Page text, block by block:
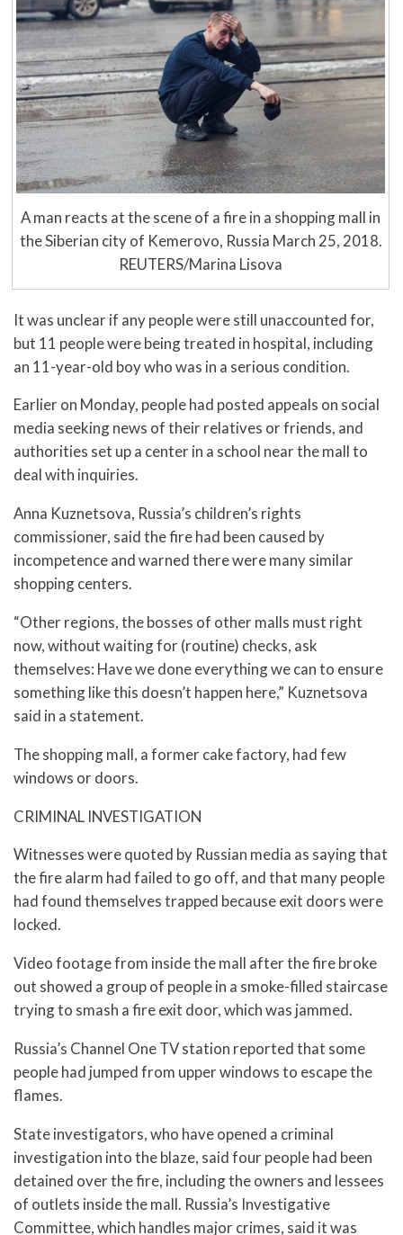
A man reacts at the scene of a fire in a shopping mall in
the Siberian city of Kemerovo, Russia March 25, 2018.
REUTERS/Marina Lisova
It was unclear if any people were still unaccounted for,
but 11 people were being treated in hospital, including
an 11-year-old boy who was in a serious condition.
Earlier on Monday, people had posted appeals on social
media seeking news of their relatives or friends, and
authorities set up a center in a school near the mall to
deal with inquiries.
Anna Kuznetsova, Russia’s children’s rights
commissioner, said the fire had been caused by
incompetence and warned there were many similar
shopping centers.
“Other regions, the bosses of other malls must right
now, without waiting for (routine) checks, ask
themselves: Have we done everything we can to ensure
something like this doesn’t happen here,” Kuznetsova
said in a statement.
The shopping mall, a former cake factory, had few
windows or doors.
CRIMINAL INVESTIGATION
Witnesses were quoted by Russian media as saying that
the fire alarm had failed to go off, and that many people
had found themselves trapped because exit doors were
locked.
Video footage from inside the mall after the fire broke
out showed a group of people in a smoke-filled staircase
trying to smash a fire exit door, which was jammed.
Russia’s Channel One TV station reported that some
people had jumped from upper windows to escape the
flames.
State investigators, who have opened a criminal
investigation into the blaze, said four people had been
detained over the fire, including the owners and lessees
of outlets inside the mall. Russia’s Investigative
Committee, which handles major crimes, said it was